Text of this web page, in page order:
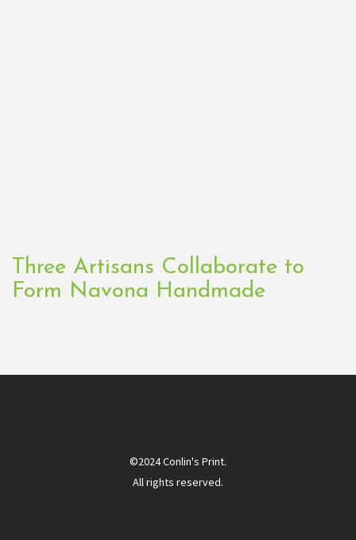
Three Artisans Collaborate to
Form Navona Handmade
©2024 Conlin's Print.
All rights reserved.